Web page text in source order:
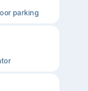
parking